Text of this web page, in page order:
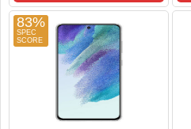
83%